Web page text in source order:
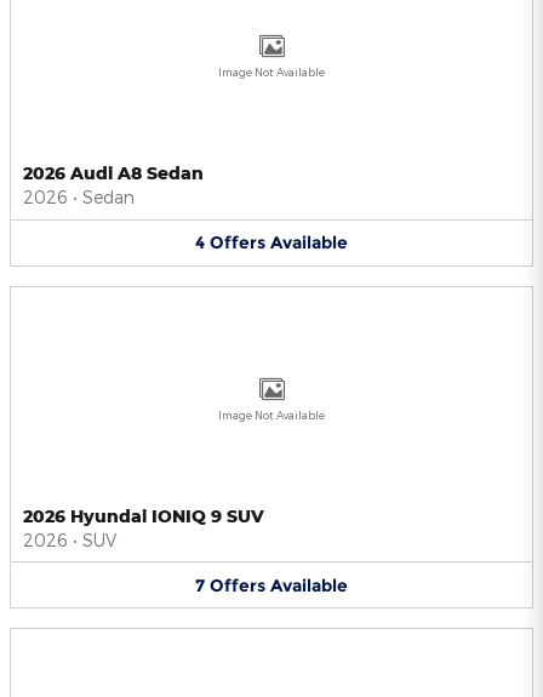
Image Not Available
2026 Audi A8 Sedan
2026 • Sedan
4 Offers Available
Image Not Available
2026 Hyundai IONIQ 9 SUV
2026 • SUV
7 Offers Available